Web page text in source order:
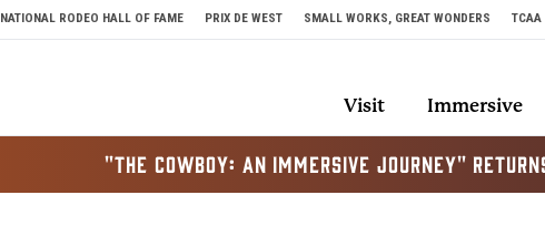
NATIONAL RODEO HALL OF FAME PRIX DE WEST SMALL WORKS, GREAT WONDERS TCAA
Visit Immersive
"THE COWBOY: AN IMMERSIVE JOURNEY"